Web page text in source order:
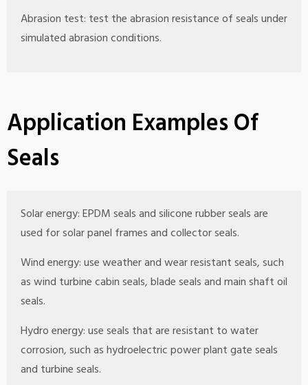
Abrasion test: test the abrasion resistance of seals under
simulated abrasion conditions.
Application Examples Of
Seals
Solar energy: EPDM seals and silicone rubber seals are
used for solar panel frames and collector seals.
Wind energy: use weather and wear resistant seals, such
as wind turbine cabin seals, blade seals and main shaft oil
seals.
Hydro energy: use seals that are resistant to water
corrosion, such as hydroelectric power plant gate seals
and turbine seals.